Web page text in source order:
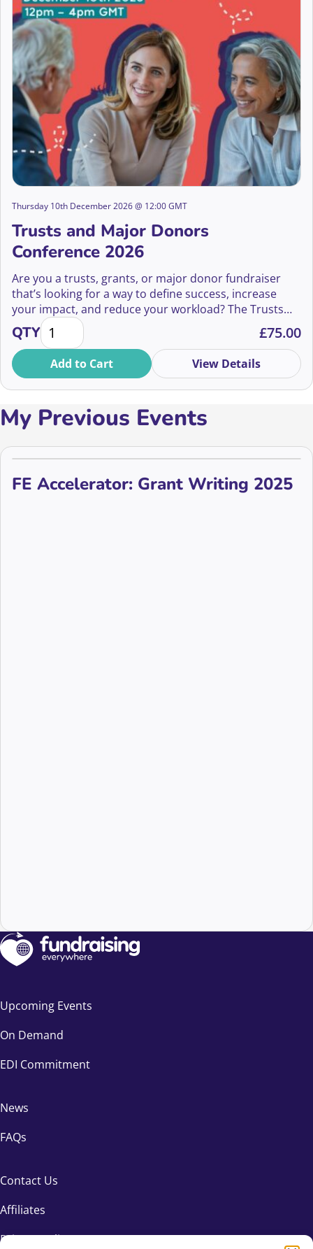
Thursday 10th December 2026 @ 12:00 GMT
Trusts and Major Donors
Conference 2026
Are you a trusts, grants, or major donor fundraiser
that’s looking for a way to define success, increase
your impact, and reduce your workload? The Trusts
and Major Donor conference is back for another year
of shared learning, case studies, and best practice to
help you focus on the areas that will help you succeed.
QTYTrusts and Major Donors Conference 2026 quantity
£75.00
Add to Cart View Details
My Previous Events
FE Accelerator: Grant Writing 2025
Upcoming Events
On Demand
EDI Commitment
News
FAQs
Contact Us
Affiliates
Privacy Policy